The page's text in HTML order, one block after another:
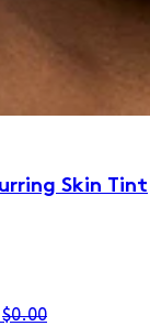
Skin Tint
$0.00